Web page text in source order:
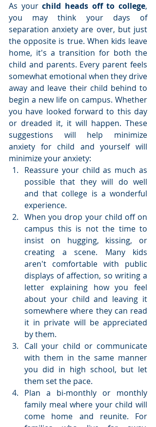
As your child heads off to college,
you may think your days of
separation anxiety are over, but just
the opposite is true. When kids leave
home, it's a transition for both the
child and parents. Every parent feels
somewhat emotional when they drive
away and leave their child behind to
begin a new life on campus. Whether
you have looked forward to this day
or dreaded it, it will happen. These
suggestions will help minimize
anxiety for child and yourself will
minimize your anxiety:
Reassure your child as much as
possible that they will do well
and that college is a wonderful
experience.
When you drop your child off on
campus this is not the time to
insist on hugging, kissing, or
creating a scene. Many kids
aren't comfortable with public
displays of affection, so writing a
letter explaining how you feel
about your child and leaving it
somewhere where they can read
it in private will be appreciated
by them.
Call your child or communicate
with them in the same manner
you did in high school, but let
them set the pace.
Plan a bi-monthly or monthly
family meal where your child will
come home and reunite. For